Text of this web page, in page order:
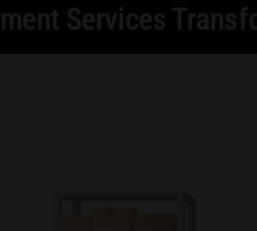
Services